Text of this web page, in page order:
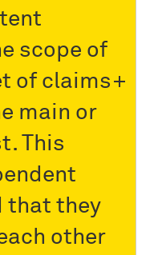
scope of
of claims
main or
This
that they
other